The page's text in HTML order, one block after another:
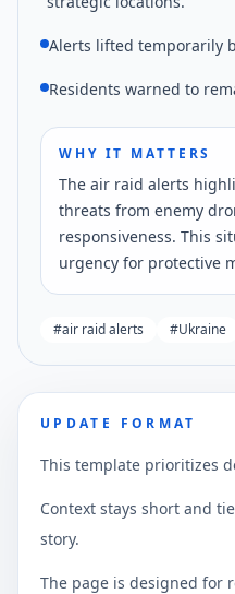
Alerts lifted temporarily
Residents warned to
WHY IT MATTERS
The air raid alerts
threats from enemy
responsiveness. This
urgency for protective
#air raid alerts #Ukraine
UPDATE FORMAT
This template prioritizes
Context stays short and
story.
The page is designed for